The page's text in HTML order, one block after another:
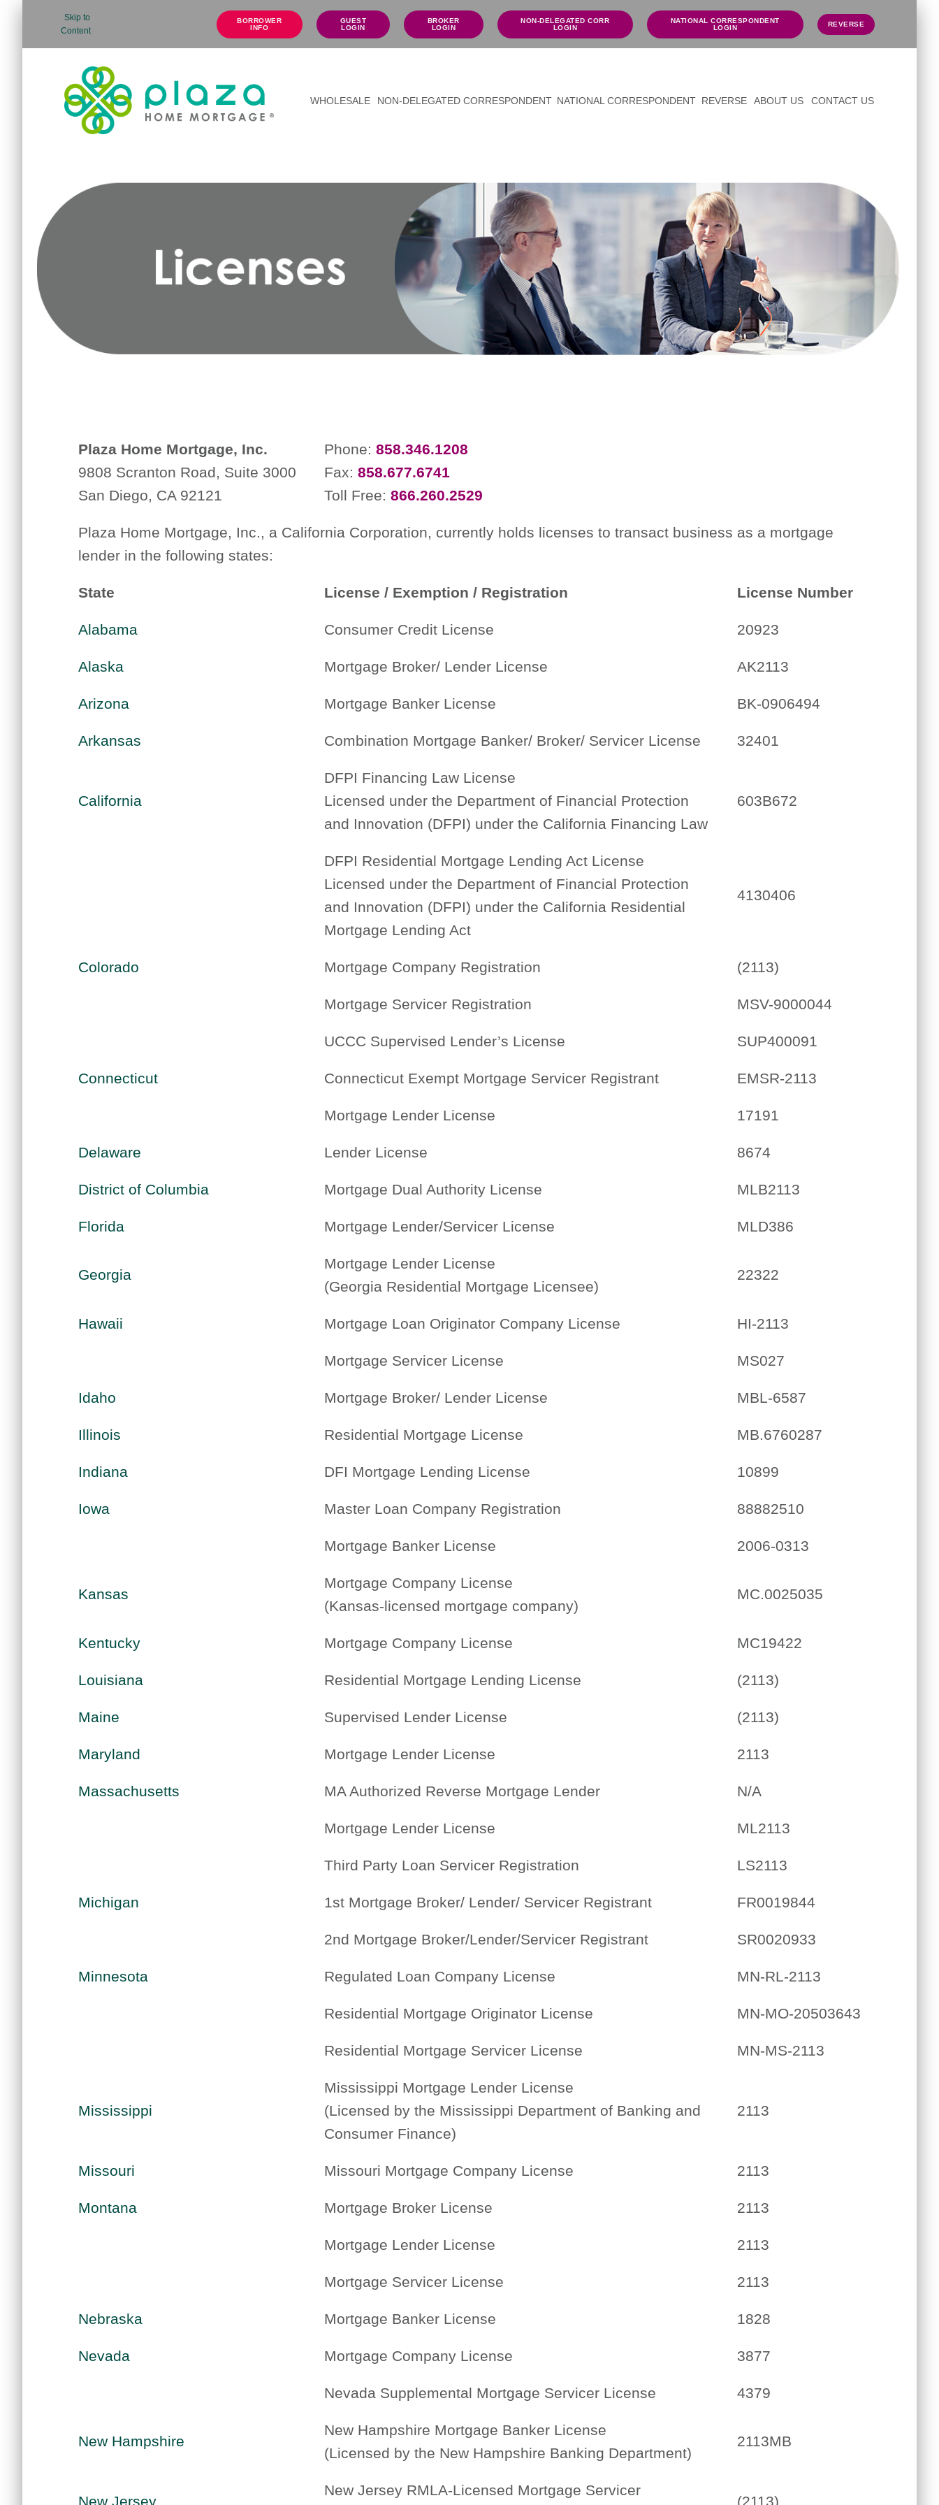
Skip to
Content
BORROWER
INFO
GUEST
LOGIN
BROKER
LOGIN
NON-DELEGATED CORR
LOGIN
NATIONAL CORRESPONDENT
LOGIN
REVERSE
WHOLESALE NON-DELEGATED CORRESPONDENT NATIONAL CORRESPONDENT REVERSE ABOUT US CONTACT US
Plaza Home Mortgage, Inc.
9808 Scranton Road, Suite 3000
San Diego, CA 92121
Phone: 858.346.1208
Fax: 858.677.6741
Toll Free: 866.260.2529
Plaza Home Mortgage, Inc., a California Corporation, currently holds licenses to transact business as a mortgage
lender in the following states:
State License / Exemption / Registration License Number
Alabama Consumer Credit License 20923
Alaska Mortgage Broker/ Lender License AK2113
Arizona Mortgage Banker License BK-0906494
Arkansas Combination Mortgage Banker/ Broker/ Servicer License 32401
California
DFPI Financing Law License
Licensed under the Department of Financial Protection
and Innovation (DFPI) under the California Financing Law
603B672
DFPI Residential Mortgage Lending Act License
Licensed under the Department of Financial Protection
and Innovation (DFPI) under the California Residential
Mortgage Lending Act
4130406
Colorado Mortgage Company Registration (2113)
Mortgage Servicer Registration MSV-9000044
UCCC Supervised Lender’s License SUP400091
Connecticut Connecticut Exempt Mortgage Servicer Registrant EMSR-2113
Mortgage Lender License 17191
Delaware Lender License 8674
District of Columbia Mortgage Dual Authority License MLB2113
Florida Mortgage Lender/Servicer License MLD386
Georgia
Mortgage Lender License
(Georgia Residential Mortgage Licensee)
22322
Hawaii Mortgage Loan Originator Company License HI-2113
Mortgage Servicer License MS027
Idaho Mortgage Broker/ Lender License MBL-6587
Illinois Residential Mortgage License MB.6760287
Indiana DFI Mortgage Lending License 10899
Iowa Master Loan Company Registration 88882510
Mortgage Banker License 2006-0313
Kansas
Mortgage Company License
(Kansas-licensed mortgage company)
MC.0025035
Kentucky Mortgage Company License MC19422
Louisiana Residential Mortgage Lending License (2113)
Maine Supervised Lender License (2113)
Maryland Mortgage Lender License 2113
Massachusetts MA Authorized Reverse Mortgage Lender N/A
Mortgage Lender License ML2113
Third Party Loan Servicer Registration LS2113
Michigan 1st Mortgage Broker/ Lender/ Servicer Registrant FR0019844
2nd Mortgage Broker/Lender/Servicer Registrant SR0020933
Minnesota Regulated Loan Company License MN-RL-2113
Residential Mortgage Originator License MN-MO-20503643
Residential Mortgage Servicer License MN-MS-2113
Mississippi
Mississippi Mortgage Lender License
(Licensed by the Mississippi Department of Banking and
Consumer Finance)
2113
Missouri Missouri Mortgage Company License 2113
Montana Mortgage Broker License 2113
Mortgage Lender License 2113
Mortgage Servicer License 2113
Nebraska Mortgage Banker License 1828
Nevada Mortgage Company License 3877
Nevada Supplemental Mortgage Servicer License 4379
New Hampshire
New Hampshire Mortgage Banker License
(Licensed by the New Hampshire Banking Department)
2113MB
New Jersey
New Jersey RMLA-Licensed Mortgage Servicer
(2113)